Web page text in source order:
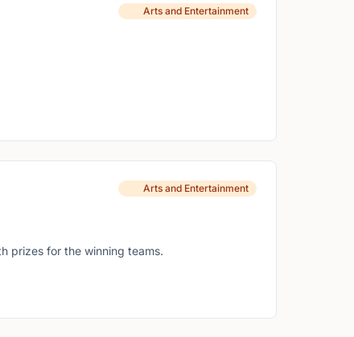
Arts and Entertainment
Arts and Entertainment
prizes for the winning teams.